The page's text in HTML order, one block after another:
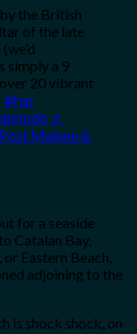
the British
of the late
simply a 9
20 vibrant
#fyp
♬
Malone &
for a seaside
Catalan Bay,
Eastern Beach,
adjoining to the
is shock shock, on